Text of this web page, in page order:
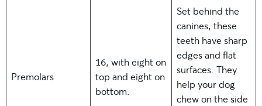
Premolars
16, with eight on
top and eight on
bottom.
Set behind the
canines, these
teeth have sharp
edges and flat
surfaces. They
help your dog
chew on the side